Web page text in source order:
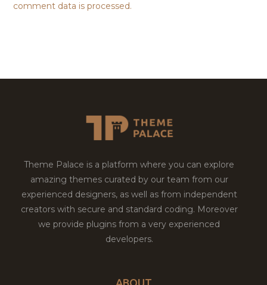
comment data is processed.
Theme Palace is a platform where you can explore
amazing themes curated by our team from our
experienced designers, as well as from independent
creators with secure and standard coding. Moreover
we provide plugins from a very experienced
developers.